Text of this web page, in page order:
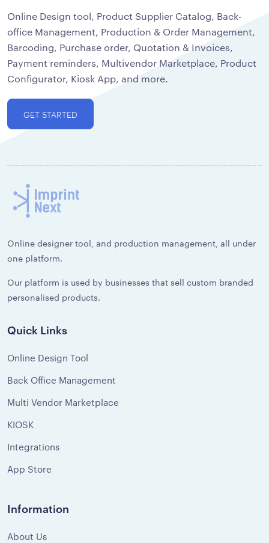
Online Design tool, Product Supplier Catalog, Back-
office Management, Production & Order Management,
Barcoding, Purchase order, Quotation & Invoices,
Payment reminders, Multivendor Marketplace, Product
Configurator, Kiosk App, and more.
GET STARTED
Online designer tool, and production management, all under
one platform.
Our platform is used by businesses that sell custom branded
personalised products.
Quick Links
Online Design Tool
Back Office Management
Multi Vendor Marketplace
KIOSK
Integrations
App Store
Information
About Us